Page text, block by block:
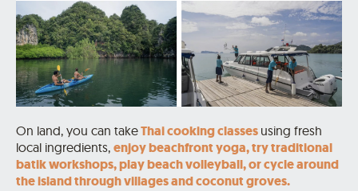
On land, you can takeThai cooking classes using fresh
local ingredients, enjoy beachfront yoga, try traditional
batik workshops, play beach volleyball, or cycle around
the island through villages and coconut groves.